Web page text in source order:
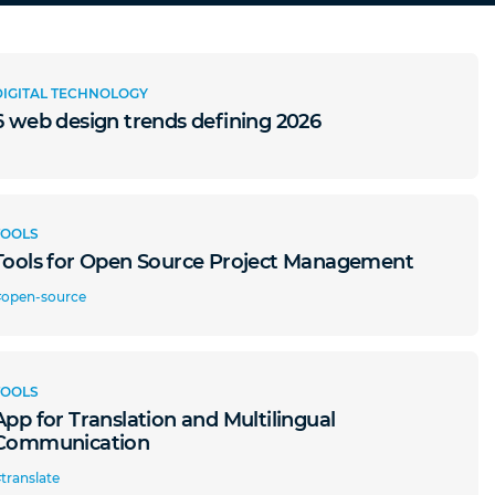
TECHNOLOGY
web design trends defining 2026
for Open Source Project Management
source
for Translation and Multilingual